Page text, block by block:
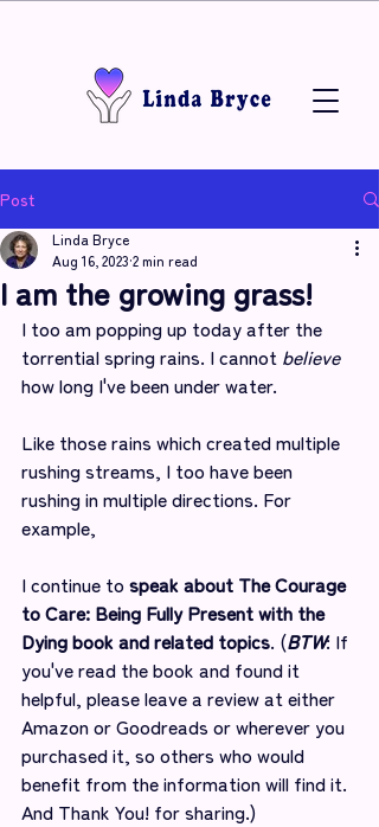
Post
I am the growing grass!
Linda Bryce
Aug 16, 2023 2 min read
I too am popping up today after the
torrential spring rains. I cannot believe
how long I've been under water.
Like those rains which created multiple
rushing streams, I too have been
rushing in multiple directions. For
example,
I continue to speak about The Courage
to Care: Being Fully Present with the
Dying book and related topics. (BTW: If
you've read the book and found it
helpful, please leave a review at either
Amazon or Goodreads or wherever you
purchased it, so others who would
benefit from the information will find it.
And Thank You! for sharing.)